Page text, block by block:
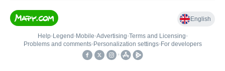
English
Help• Legend • Mobile•Advertising•Terms and Licensing•
Problems and comments• Personalization settings• For developers
•